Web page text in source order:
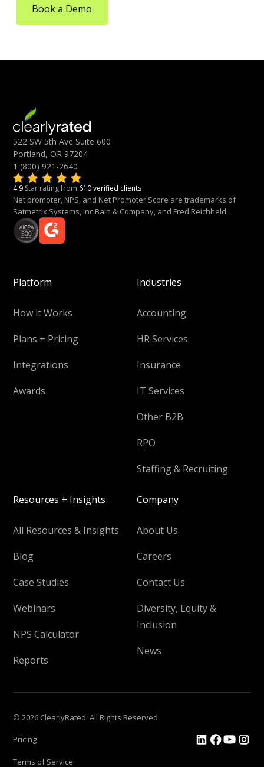
Book a Demo
522 SW 5th Ave Suite 600
Portland, OR 97204
1 (800) 921-2640
4.9 Star rating from 610 verified clients
Net promoter, NPS, and Net Promoter Score are trademarks of
Satmetrix Systems, Inc.Bain & Company, and Fred Reichheld.
Platform
How it Works
Plans + Pricing
Integrations
Awards
Industries
Accounting
HR Services
Insurance
IT Services
Other B2B
RPO
Staffing & Recruiting
Resources + Insights
All Resources & Insights
Blog
Case Studies
Webinars
NPS Calculator
Reports
Company
About Us
Careers
Contact Us
Diversity, Equity &
Inclusion
News
© 2026 ClearlyRated. All Rights Reserved
Pricing
Terms of Service